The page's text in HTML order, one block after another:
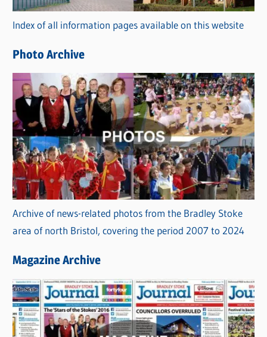
r
i
s
Index of all information pages available on this website
Photo Archive
Archive of news-related photos from the Bradley Stoke
area of north Bristol, covering the period 2007 to 2024
Magazine Archive